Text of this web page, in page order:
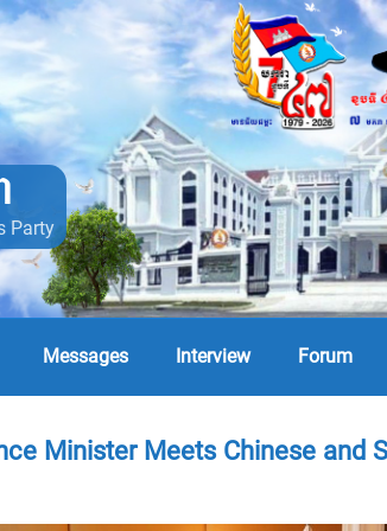
Party
Messages Interview Forum
Minister Meets Chinese and